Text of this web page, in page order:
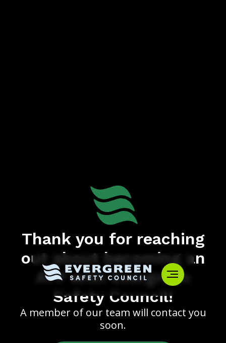
Thank you for reaching
out about becoming an
ATP with Evergreen
Safety Council!
A member of our team will contact you
soon.